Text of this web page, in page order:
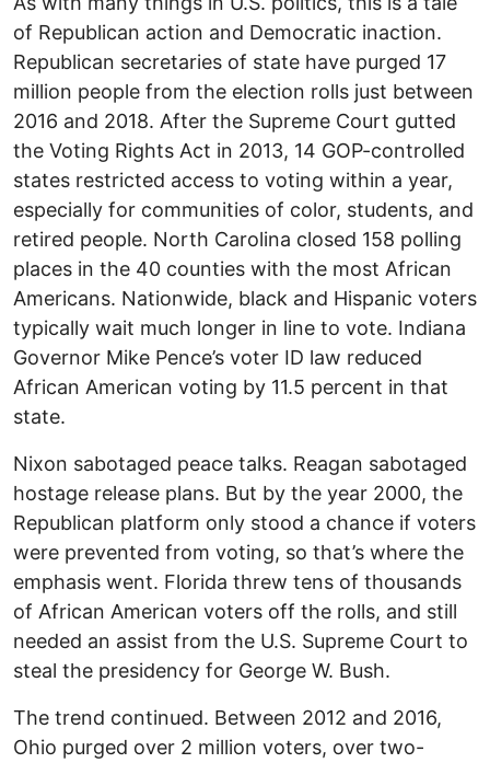
of Republican action and Democratic inaction.
Republican secretaries of state have purged 17
million people from the election rolls just between
2016 and 2018. After the Supreme Court gutted
the Voting Rights Act in 2013, 14 GOP-controlled
states restricted access to voting within a year,
especially for communities of color, students, and
retired people. North Carolina closed 158 polling
places in the 40 counties with the most African
Americans. Nationwide, black and Hispanic voters
typically wait much longer in line to vote. Indiana
Governor Mike Pence’s voter ID law reduced
African American voting by 11.5 percent in that
state.
Nixon sabotaged peace talks. Reagan sabotaged
hostage release plans. But by the year 2000, the
Republican platform only stood a chance if voters
were prevented from voting, so that’s where the
emphasis went. Florida threw tens of thousands
of African American voters off the rolls, and still
needed an assist from the U.S. Supreme Court to
steal the presidency for George W. Bush.
The trend continued. Between 2012 and 2016,
Ohio purged over 2 million voters, over two-